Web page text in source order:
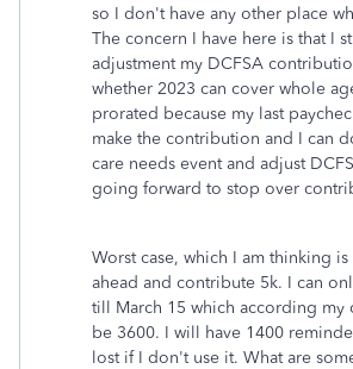
so I don't have any other place
The concern I have here is that I
adjustment my DCFSA
whether 2023 can cover whole
prorated because my last
make the contribution and I can
care needs event and adjust
going forward to stop over
Worst case, which I am thinking is
ahead and contribute 5k. I can
till March 15 which according my
be 3600. I will have 1400
lost if I don't use it. What are